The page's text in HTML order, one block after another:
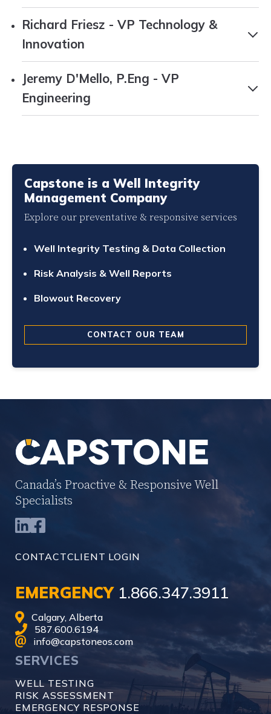
Richard Friesz - VP Technology &
Innovation
Jeremy D'Mello, P.Eng - VP
Engineering
Capstone is a Well Integrity
Management Company
Explore our preventative & responsive services
Well Integrity Testing & Data Collection
Risk Analysis & Well Reports
Blowout Recovery
CONTACT OUR TEAM
Canada’s Proactive & Responsive Well
Specialists
CONTACTCLIENT LOGIN
EMERGENCY 1.866.347.3911
Calgary, Alberta
587.600.6194
info@capstoneos.com
SERVICES
WELL TESTING
RISK ASSESSMENT
EMERGENCY RESPONSE